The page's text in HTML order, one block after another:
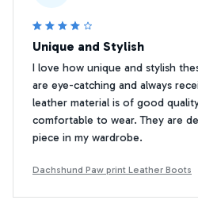
Unique and Stylish
I love how unique and stylish
are eye-catching and always
leather material is of good
comfortable to wear. They are
piece in my wardrobe.
Dachshund Paw print Leather Boots